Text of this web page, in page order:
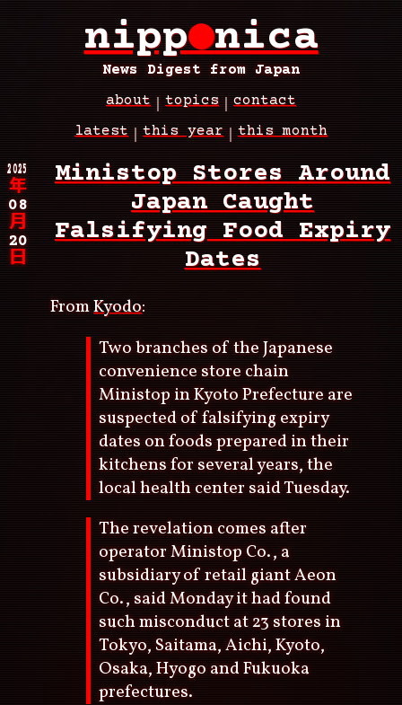
nipp●nica
News Digest from Japan
navigation
about topics contact
Breadcrumb
latest this year this month
2025
年
08
月
20
日
Ministop Stores Around
Japan Caught
Falsifying Food Expiry
Dates
FromKyodo:
Two branches of the Japanese
convenience store chain
Ministop in Kyoto Prefecture are
suspected of falsifying expiry
dates on foods prepared in their
kitchens for several years, the
local health center said Tuesday.
The revelation comes after
operator Ministop Co., a
subsidiary of retail giant Aeon
Co., said Monday it had found
such misconduct at 23 stores in
Tokyo, Saitama, Aichi, Kyoto,
Osaka, Hyogo and Fukuoka
prefectures.